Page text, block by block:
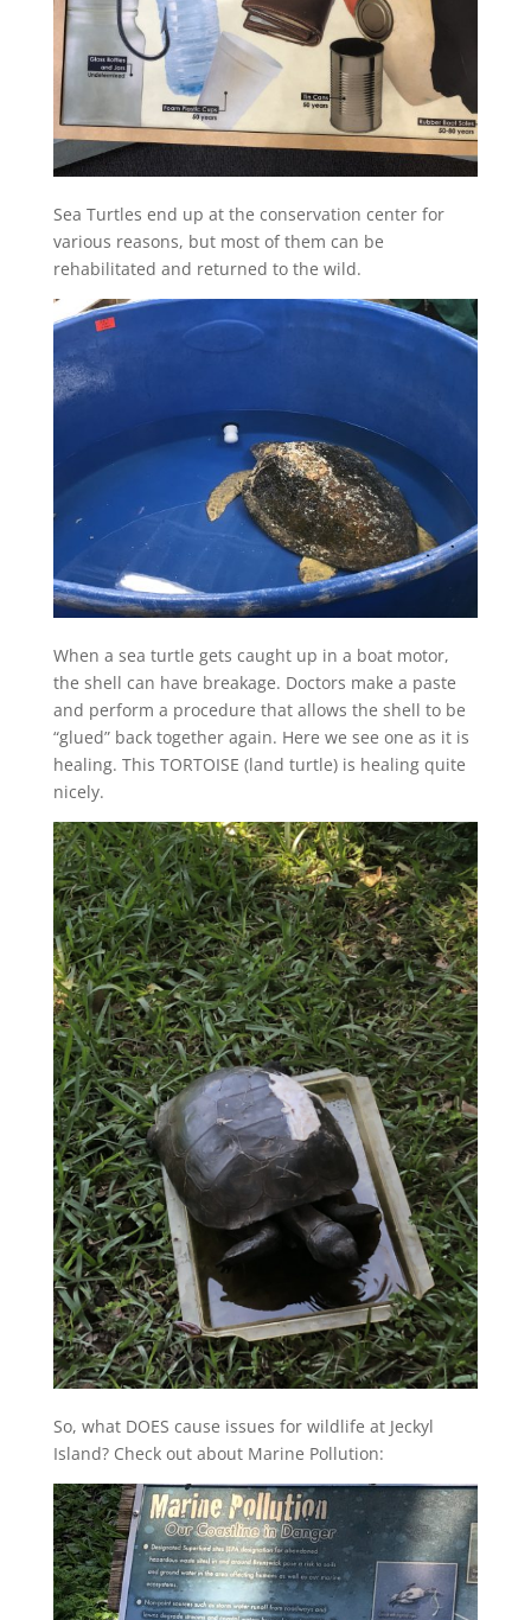
Sea Turtles end up at the conservation center for
various reasons, but most of them can be
rehabilitated and returned to the wild.
When a sea turtle gets caught up in a boat motor,
the shell can have breakage. Doctors make a paste
and perform a procedure that allows the shell to be
“glued” back together again. Here we see one as it is
healing. This TORTOISE (land turtle) is healing quite
nicely.
So, what DOES cause issues for wildlife at Jeckyl
Island? Check out about Marine Pollution: